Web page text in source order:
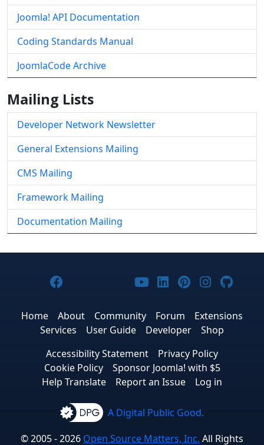
Joomla! API Documentation
Coding Standards Manual
JoomlaCode Archive
Mailing Lists
Developer Network Newsletter
General Extensions Mailing
CMS Mailing
Framework Mailing
Documentation Mailing
Joomla! on Facebook
Joomla! on X
Joomla! on Bluesky
Joomla! on Threads
Joomla! on
Joomla! on
Joomla! on
Joomla!
Home About Community Forum
Extensions
Services
User Guide Developer
Shop
Accessibility Statement
Privacy Policy
Cookie Policy
Sponsor Joomla! with $5
Help Translate
Report an Issue Log in
A Digital Public Good.
© 2005 - 2026 Open Source Matters, Inc. All Rights